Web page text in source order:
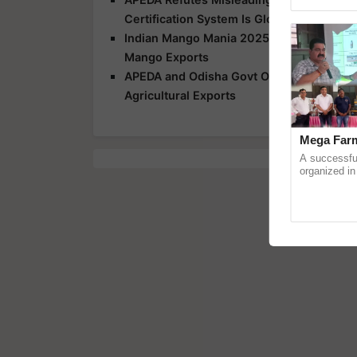
Certification System Is Globally
Indian Mango Mania 2025: APEDA
Mango Exports
APEDA and Odisha Govt Organise
Agricultural Exports
Mega
A
organized